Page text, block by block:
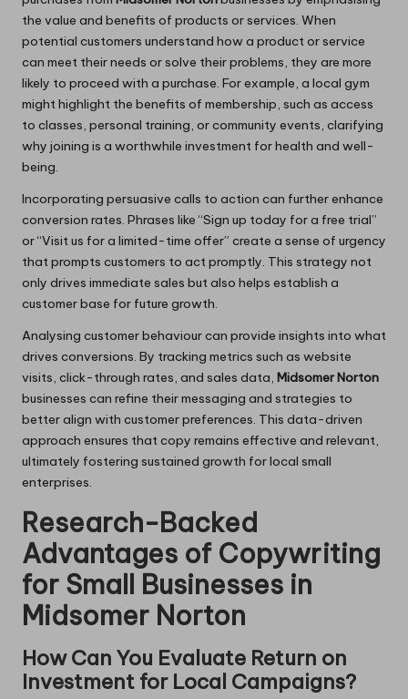
the value and benefits of products or services. When
potential customers understand how a product or service
can meet their needs or solve their problems, they are more
likely to proceed with a purchase. For example, a local gym
might highlight the benefits of membership, such as access
to classes, personal training, or community events, clarifying
why joining is a worthwhile investment for health and well-
being.
Incorporating persuasive calls to action can further enhance
conversion rates. Phrases like “Sign up today for a free trial”
or “Visit us for a limited-time offer” create a sense of urgency
that prompts customers to act promptly. This strategy not
only drives immediate sales but also helps establish a
customer base for future growth.
Analysing customer behaviour can provide insights into what
drives conversions. By tracking metrics such as website
visits, click-through rates, and sales data, Midsomer Norton
businesses can refine their messaging and strategies to
better align with customer preferences. This data-driven
approach ensures that copy remains effective and relevant,
ultimately fostering sustained growth for local small
enterprises.
Research-Backed
Advantages of Copywriting
for Small Businesses in
Midsomer Norton
How Can You Evaluate Return on
Investment for Local Campaigns?